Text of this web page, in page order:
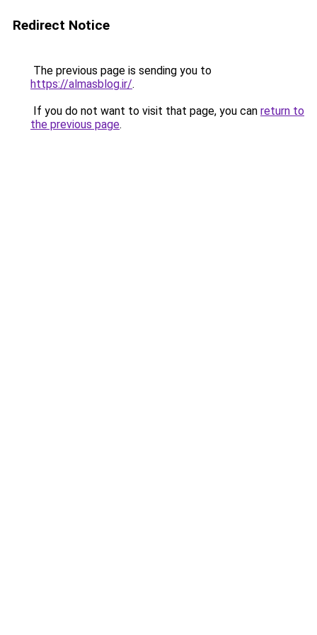
Redirect Notice
The previous page is sending you to
https://almasblog.ir/.
If you do not want to visit that page, you can return to
the previous page.